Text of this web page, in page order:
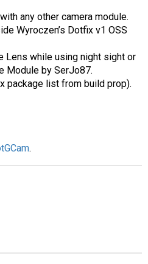
any other camera module.
Wyroczen’s Dotfix v1 OSS
Lens while using night sight or
Module by SerJo87.
package list from build prop).
.